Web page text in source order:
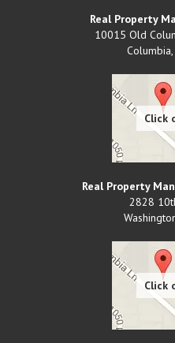
Real Property
10015 Old
Columbia,
Real Property
2828